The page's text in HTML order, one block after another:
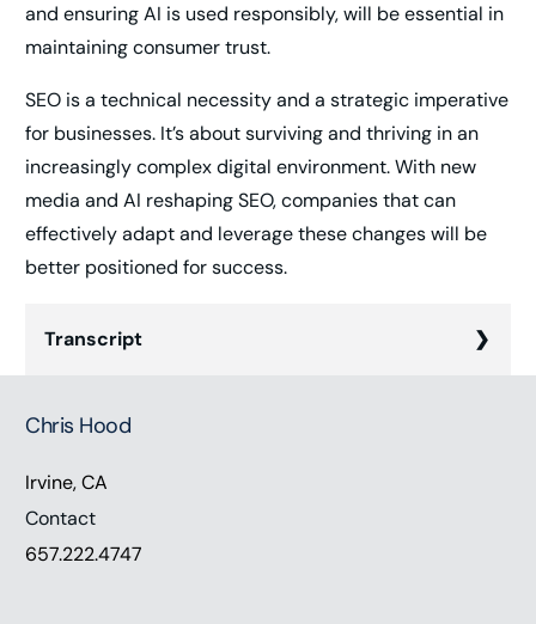
and ensuring AI is used responsibly, will be essential in
maintaining consumer trust.
SEO is a technical necessity and a strategic imperative
for businesses. It’s about surviving and thriving in an
increasingly complex digital environment. With new
media and AI reshaping SEO, companies that can
effectively adapt and leverage these changes will be
better positioned for success.
Transcript
Hey everyone. Thanks for listening. The crucial role
business landscape is undeniable. It’s not just
about being searchable anymore, it’s about being
found by the right audience at the right time in the
Chris Hood
Irvine, CA
Contact
657.222.4747